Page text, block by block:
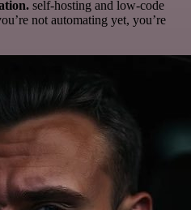
self-hosting and low-code
not automating yet, you’re